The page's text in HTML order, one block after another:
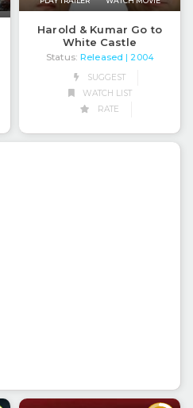
Harold & Kumar Go to
White Castle
Status: Released
| 2004
SUGGEST
WATCH LIST
RATE